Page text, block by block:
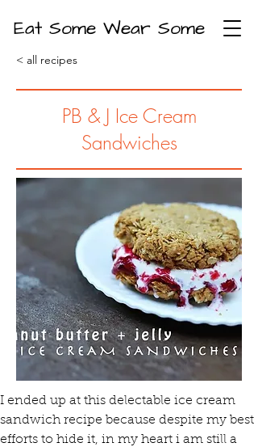
Eat Some Wear Some
< all recipes
PB & J Ice Cream
Sandwiches
I ended up at this delectable ice cream
sandwich recipe because despite my best
efforts to hide it, in my heart i am still a